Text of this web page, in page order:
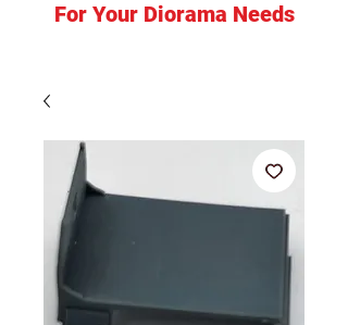
For Your Diorama Needs